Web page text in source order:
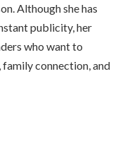
Although she has
publicity, her
who want to
connection, and